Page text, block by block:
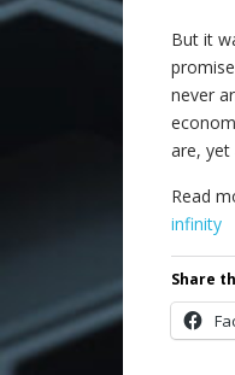
But it
never
are, yet
Read
infinity
Share